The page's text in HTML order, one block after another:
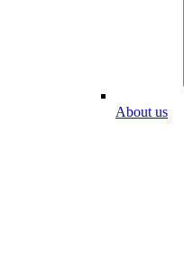
About us